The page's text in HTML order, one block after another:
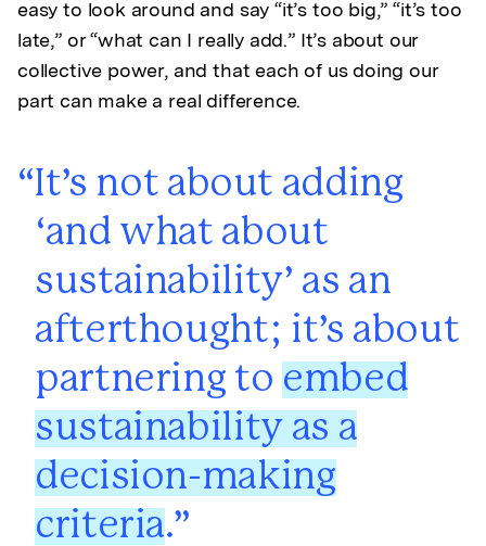
easy to look around and say “it’s too big,” “it’s too
late,” or “what can I really add.” It’s about our
collective power, and that each of us doing our
part can make a real difference.
It’s not about adding
‘and what about
sustainability’ as an
afterthought; it’s about
partnering to embed
sustainability as a
decision-making
criteria.